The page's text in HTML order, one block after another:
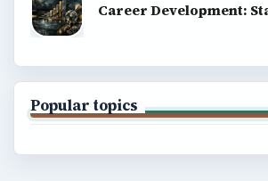
Career Development:
Popular topics